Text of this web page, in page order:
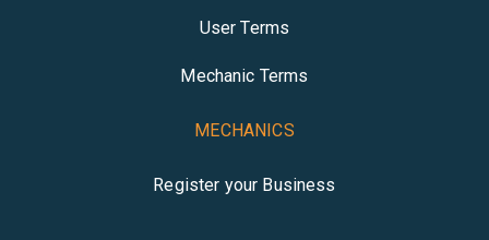
User Terms
Mechanic Terms
MECHANICS
Register your Business